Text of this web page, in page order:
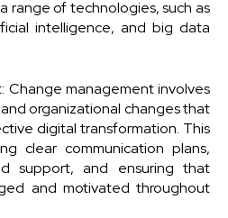
range of technologies, such as
intelligence, and big data
Change management involves
organizational changes that
digital transformation. This
clear communication plans,
support, and ensuring that
and motivated throughout